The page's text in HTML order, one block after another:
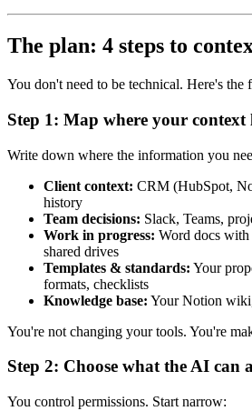
The plan: 4 steps to
You don't need to be technical. Here's the
Step 1: Map where your context
Write down where the information you
Client context: CRM (HubSpot,
history
Team decisions: Slack, Teams,
Work in progress: Word docs with
shared drives
Templates & standards: Your
formats, checklists
Knowledge base: Your Notion
You're not changing your tools. You're
Step 2: Choose what the AI can
You control permissions. Start narrow: